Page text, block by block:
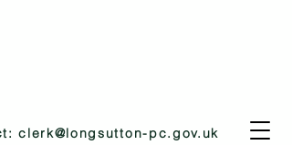
clerk@longsutton-pc.gov.uk